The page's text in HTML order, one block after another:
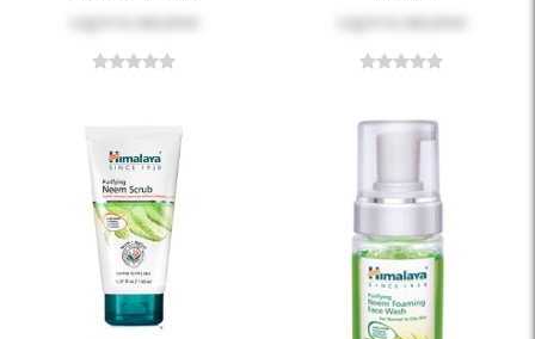
Log in to see price Log in to see price